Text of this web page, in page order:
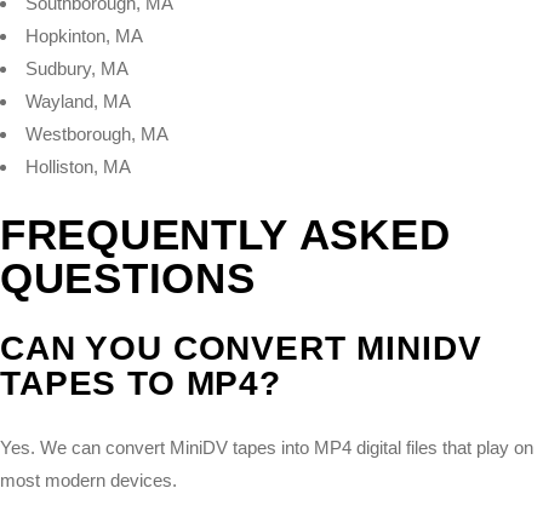
Hopkinton, MA
Sudbury, MA
Wayland, MA
Westborough, MA
Holliston, MA
FREQUENTLY ASKED
QUESTIONS
CAN YOU CONVERT MINIDV
TAPES TO MP4?
Yes. We can convert MiniDV tapes into MP4 digital files that play on
most modern devices.